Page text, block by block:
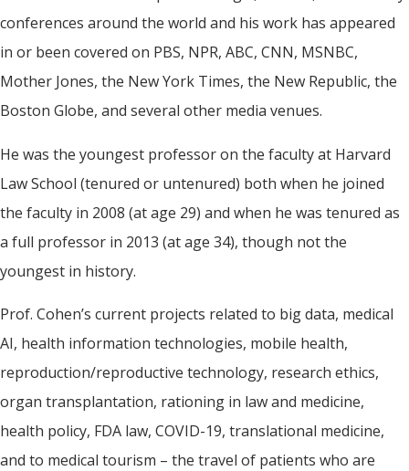
conferences around the world and his work has appeared
in or been covered on PBS, NPR, ABC, CNN, MSNBC,
Mother Jones, the New York Times, the New Republic, the
Boston Globe, and several other media venues.
He was the youngest professor on the faculty at Harvard
Law School (tenured or untenured) both when he joined
the faculty in 2008 (at age 29) and when he was tenured as
a full professor in 2013 (at age 34), though not the
youngest in history.
Prof. Cohen’s current projects related to big data, medical
AI, health information technologies, mobile health,
reproduction/reproductive technology, research ethics,
organ transplantation, rationing in law and medicine,
health policy, FDA law, COVID-19, translational medicine,
and to medical tourism – the travel of patients who are